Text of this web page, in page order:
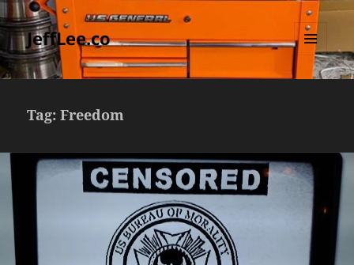
JeffLee.co
MENU
AND
Tag:Freedom